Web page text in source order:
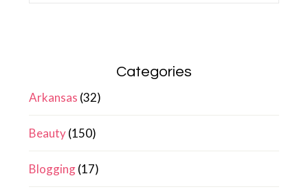
Categories
Arkansas (32)
Beauty(150)
Blogging(17)